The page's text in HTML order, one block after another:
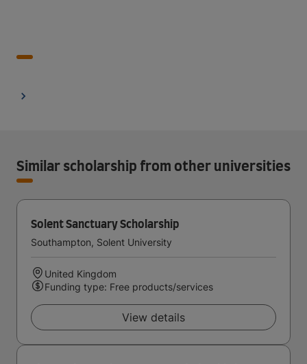
Similar scholarship from other universities
Solent Sanctuary Scholarship
Southampton, Solent University
United Kingdom
Funding type: Free products/services
View details